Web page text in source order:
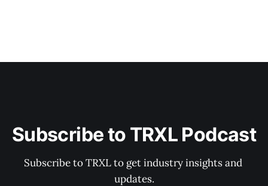
Subscribe to TRXL Podcast
Subscribe to TRXL to get industry insights and
updates.